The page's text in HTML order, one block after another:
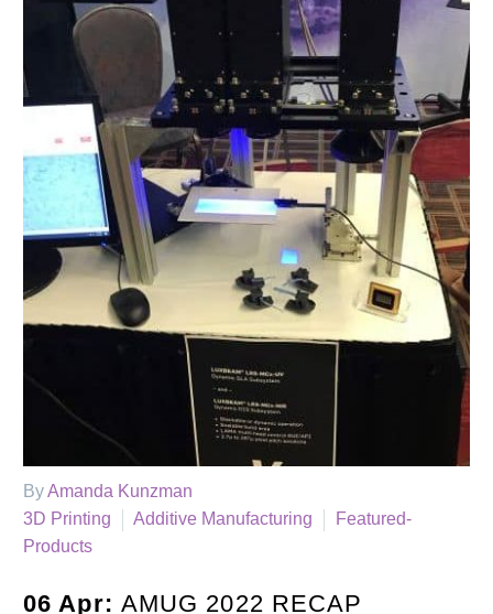
ByAmanda Kunzman
3D Printing
Additive Manufacturing
Featured-
Products
06 Apr: AMUG 2022 RECAP